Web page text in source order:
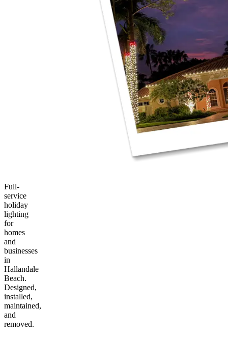
Full-
service
holiday
lighting
for
homes
and
businesses
in
Hallandale
Beach.
Designed,
installed,
maintained,
and
removed.